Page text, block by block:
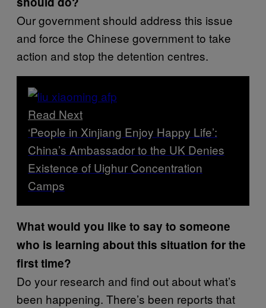
Our government should address this issue
and force the Chinese government to take
action and stop the detention centres.
Read Next
‘People in Xinjiang Enjoy Happy Life’:
China’s Ambassador to the UK Denies
Existence of Uighur Concentration
Camps
What would you like to say to someone
who is learning about this situation for the
first time?
Do your research and find out about what’s
been happening. There’s been reports that